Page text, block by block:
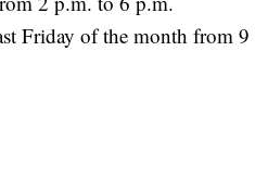
Friday of the month from 9